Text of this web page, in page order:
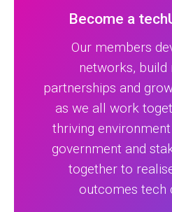
Become a
Our members
networks, build
partnerships and
as we all work
thriving
government and
together to
outcomes tech